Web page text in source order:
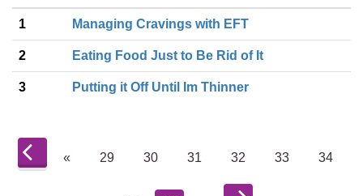
1 Managing Cravings with EFT
2 Eating Food Just to Be Rid of It
3 Putting it Off Until Im Thinner
« 29 30 31 32 33 34